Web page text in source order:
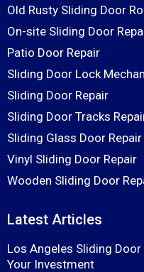
Old Rusty Sliding Door
On-site Sliding Door
Patio Door Repair
Sliding Door Lock
Sliding Door Repair
Sliding Door Tracks
Sliding Glass Door Repair
Vinyl Sliding Door Repair
Wooden Sliding Door
Latest Articles
Los Angeles Sliding
Your Investment